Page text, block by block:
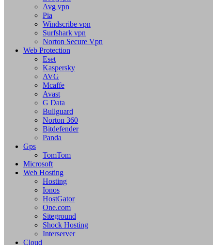
Avg vpn
Pia
Windscribe vpn
Surfshark vpn
Norton Secure Vpn
Web Protection
Eset
Kaspersky
AVG
Mcaffe
Avast
G Data
Bullguard
Norton 360
Bitdefender
Panda
Gps
TomTom
Microsoft
Web Hosting
Hosting
Ionos
HostGator
One.com
Siteground
Shock Hosting
Interserver
Cloud